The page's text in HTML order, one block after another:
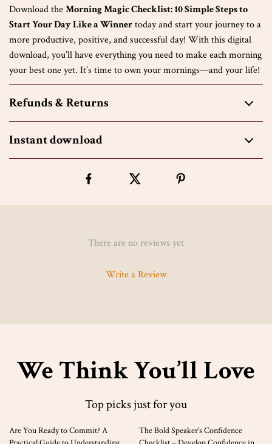
Download theMorning Magic Checklist: 10 Simple Steps to
Start Your Day Like a Winnertoday and start your journey to a
more productive, positive, and successful day! With this digital
download, you’ll have everything you need to make each morning
your best one yet. It’s time to own your mornings—and your life!
Refunds & Returns
Instant download
There are no reviews yet
Write a Review
We Think You’ll Love
Top picks just for you
Are You Ready to Commit? A
35% off
The Bold Speaker’s Confidence